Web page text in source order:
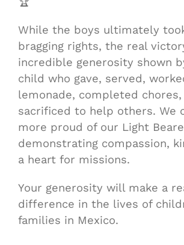
While the boys ultimately
bragging rights, the real
incredible generosity shown
child who gave, served,
lemonade, completed chores,
sacrificed to help others. We
more proud of our Light
demonstrating compassion,
a heart for missions.
Your generosity will make a
difference in the lives of
families in Mexico.